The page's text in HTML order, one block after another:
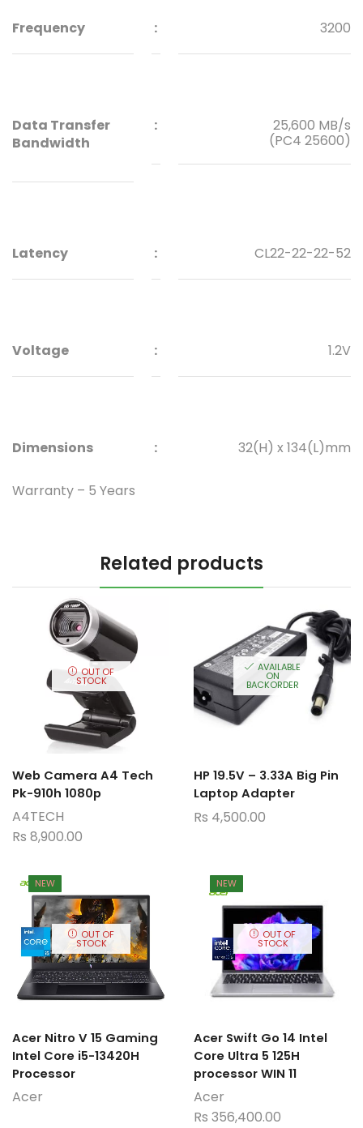
Frequency : 3200
Data Transfer
Bandwidth
:
25,600 MB/s
(PC4 25600)
Latency : CL22-22-22-52
Voltage : 1.2V
Dimensions : 32(H) x 134(L)mm
Warranty – 5 Years
Related products
OUT OF
STOCK
Web Camera A4 Tech
Pk-910h 1080p
A4TECH
Rs 8,900.00
AVAILABLE
ON
BACKORDER
HP 19.5V – 3.33A Big Pin
Laptop Adapter
Rs 4,500.00
NEW
OUT OF
STOCK
Acer Nitro V 15 Gaming
Intel Core i5-13420H
Processor
Acer
NEW
OUT OF
STOCK
Acer Swift Go 14 Intel
Core Ultra 5 125H
processor WIN 11
Acer
Rs 356,400.00